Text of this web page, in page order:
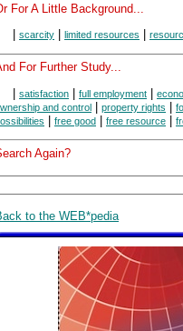
For A Little Background...
scarcity limited resources
For Further Study...
| satisfaction | full employment |
and control | property rights |
| free good | free resource |
Again?
to the WEB*pedia